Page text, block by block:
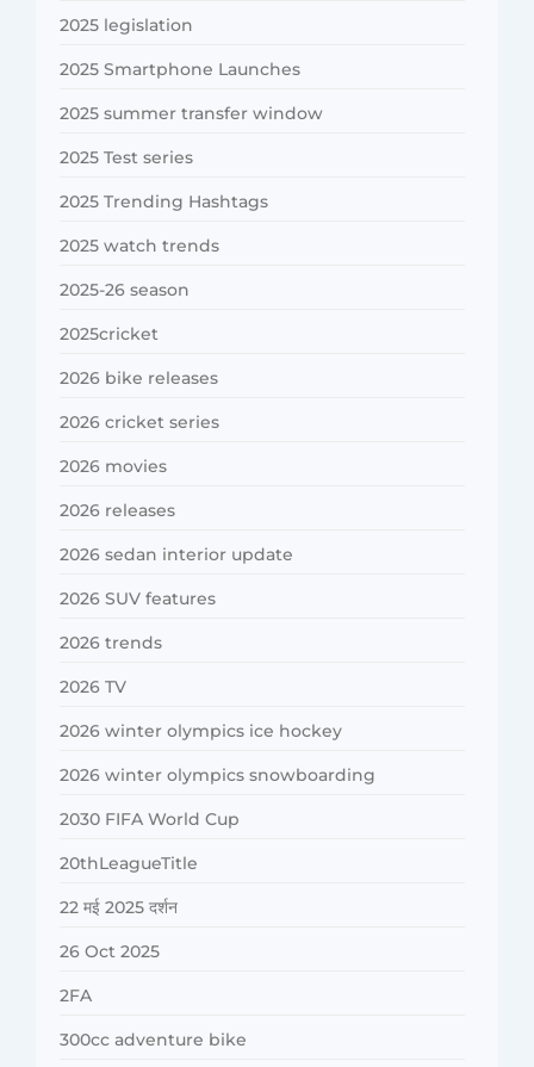
2025 legislation
2025 Smartphone Launches
2025 summer transfer window
2025 Test series
2025 Trending Hashtags
2025 watch trends
2025-26 season
2025cricket
2026 bike releases
2026 cricket series
2026 movies
2026 releases
2026 sedan interior update
2026 SUV features
2026 trends
2026 TV
2026 winter olympics ice hockey
2026 winter olympics snowboarding
2030 FIFA World Cup
20thLeagueTitle
22 मई 2025 दर्शन
26 Oct 2025
2FA
300cc adventure bike